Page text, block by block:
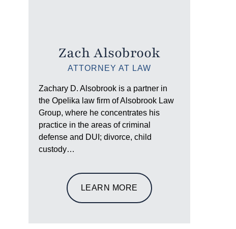
Zach Alsobrook
ATTORNEY AT LAW
Zachary D. Alsobrook is a partner in
the Opelika law firm of Alsobrook Law
Group, where he concentrates his
practice in the areas of criminal
defense and DUI; divorce, child
custody…
LEARN MORE